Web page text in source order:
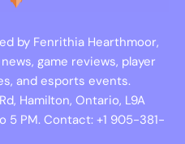
by Fenrithia Hearthmoor,
game reviews, player
and esports events.
Hamilton, Ontario, L9A
5 PM. Contact: +1 905-381-